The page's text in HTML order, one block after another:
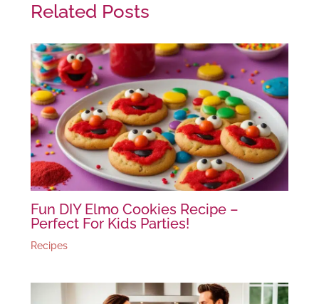
Related Posts
Fun DIY Elmo Cookies Recipe –
Perfect For Kids Parties!
Recipes